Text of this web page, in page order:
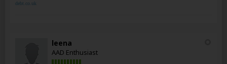
debt.co.uk
leena
AAD Enthusiast